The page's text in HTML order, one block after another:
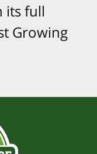
its full
Growing